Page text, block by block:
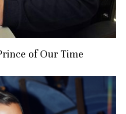
of Our Time